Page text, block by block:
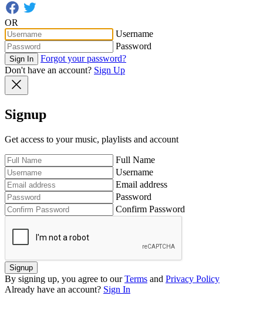
OR
Username
Password
Sign In
Forgot your password?
Don't have an account? Sign Up
Signup
Get access to your music, playlists and account
Full Name
Username
Email address
Password
Confirm Password
Signup
By signing up, you agree to our Terms and Privacy Policy
Already have an account? Sign In